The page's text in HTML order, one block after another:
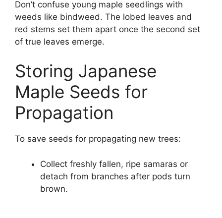
Don’t confuse young maple seedlings with
weeds like bindweed. The lobed leaves and
red stems set them apart once the second set
of true leaves emerge.
Storing Japanese
Maple Seeds for
Propagation
To save seeds for propagating new trees:
Collect freshly fallen, ripe samaras or
detach from branches after pods turn
brown.